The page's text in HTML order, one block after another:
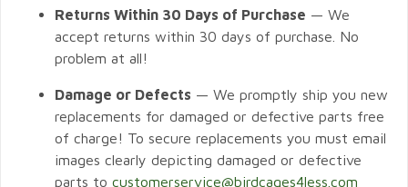
Returns Within 30 Days of Purchase — We
accept returns within 30 days of purchase. No
problem at all!
Damage or Defects — We promptly ship you new
replacements for damaged or defective parts free
of charge! To secure replacements you must email
images clearly depicting damaged or defective
parts to customerservice@birdcages4less.com